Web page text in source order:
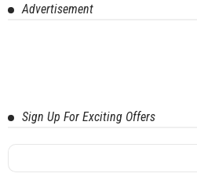
Advertisement
Sign Up For Exciting Offers